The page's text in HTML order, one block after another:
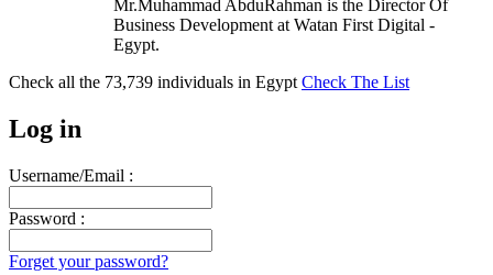
Mr.Muhammad AbduRahman is the Director Of
Business Development at Watan First Digital -
Egypt.
Check all the 73,739 individuals in Egypt Check The List
Log in
Username/Email :
Password :
Forget your password?